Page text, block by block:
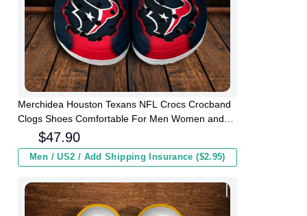
Merchidea Houston Texans NFL Crocs Crocband
Clogs Shoes Comfortable For Men Women and
$47.90
Men / US2 / Add Shipping Insurance ($2.95)